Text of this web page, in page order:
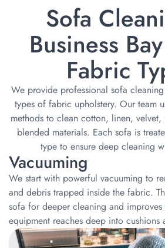
Sofa
Business
Fabric
We provide professional sofa
types of fabric upholstery. Our team
methods to clean cotton, linen,
blended materials. Each sofa is
type to ensure deep cleaning
Vacuuming
We start with powerful vacuuming to
and debris trapped inside the fabric.
sofa for deeper cleaning and
equipment reaches deep into cushions